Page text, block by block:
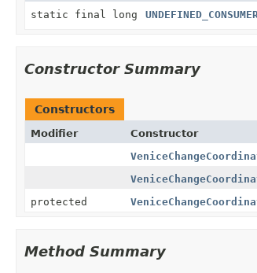
static final long
Constructor Summary
Constructors
Modifier
Constructor
protected
Method Summary